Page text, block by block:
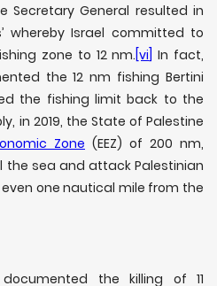
Secretary General resulted in
whereby Israel committed to
zone to 12 nm.[vi] In fact,
the 12 nm fishing Bertini
the fishing limit back to the
in 2019, the State of Palestine
Zone (EEZ) of 200 nm,
the sea and attack Palestinian
one nautical mile from the
the killing of 11